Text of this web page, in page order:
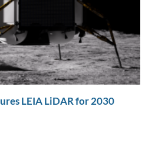
LEIA LiDAR for 2030